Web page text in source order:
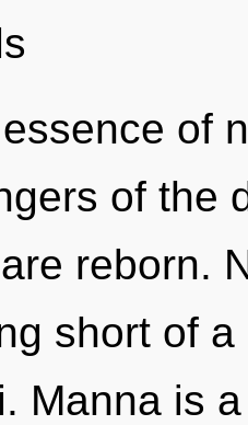
of
of the
reborn.
short of
Manna is